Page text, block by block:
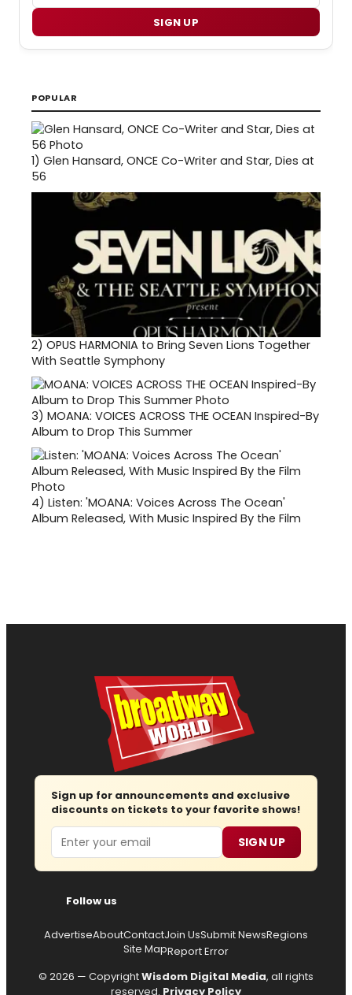
SIGN UP
POPULAR
1) Glen Hansard, ONCE Co-Writer and Star, Dies at
56
2) OPUS HARMONIA to Bring Seven Lions Together
With Seattle Symphony
3) MOANA: VOICES ACROSS THE OCEAN Inspired-By
Album to Drop This Summer
4) Listen: 'MOANA: Voices Across The Ocean'
Album Released, With Music Inspired By the Film
Sign up for announcements and exclusive
discounts on tickets to your favorite shows!
Email SIGN UP
Follow us
AdvertiseAboutContactJoin UsSubmit NewsRegions
Site MapReport Error
© 2026 — CopyrightWisdom Digital Media, all rights
reserved. Privacy Policy